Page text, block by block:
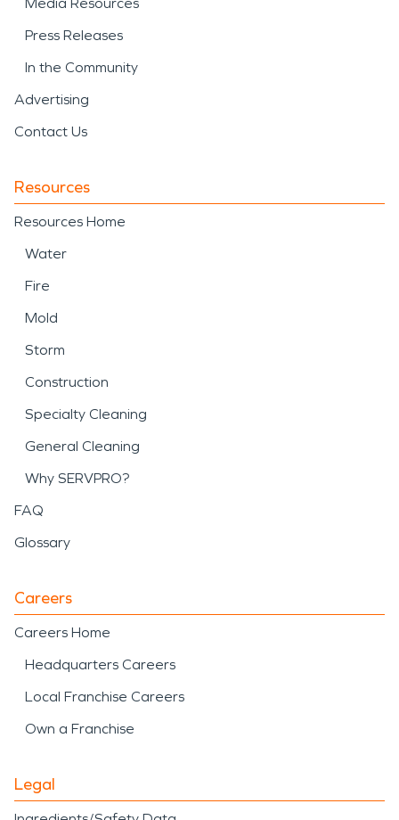
Press Releases
In the Community
Advertising
Contact Us
Resources
Resources Home
Water
Fire
Mold
Storm
Construction
Specialty Cleaning
General Cleaning
Why SERVPRO?
FAQ
Glossary
Careers
Careers Home
Headquarters Careers
Local Franchise Careers
Own a Franchise
Legal